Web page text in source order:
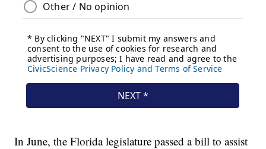
In June, the Florida legislature passed a bill to assist